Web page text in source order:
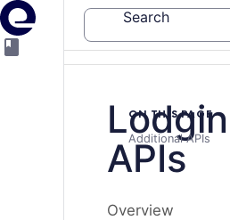
Search
APIs
Overview
ON THIS PAGE
Additional APIs